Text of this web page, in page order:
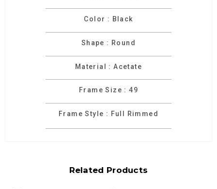
Color : Black
Shape : Round
Material : Acetate
Frame Size : 49
Frame Style : Full Rimmed
Related Products